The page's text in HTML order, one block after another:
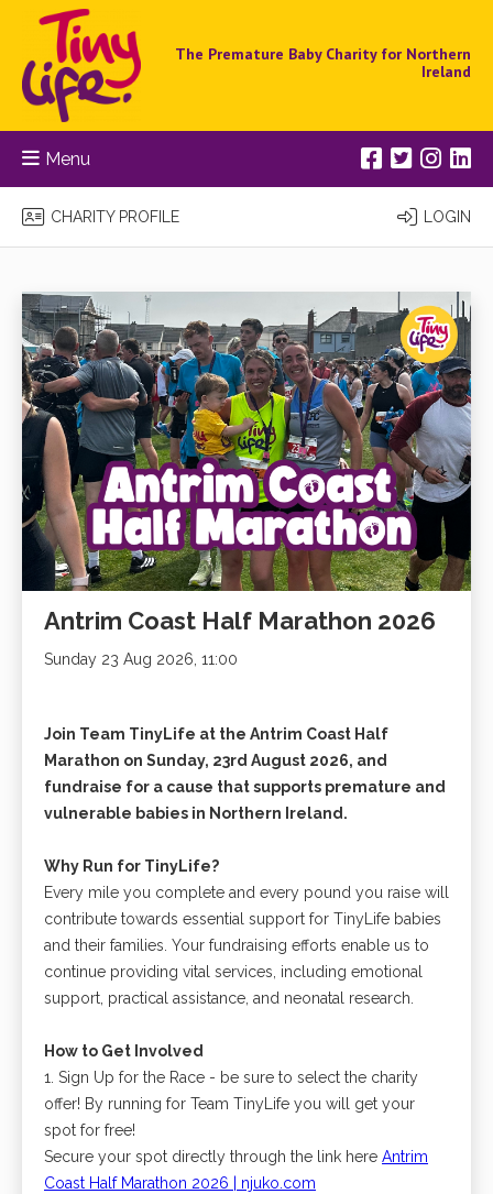
The Premature Baby Charity for Northern
Ireland
Menu
CHARITY PROFILE LOGIN
Antrim Coast Half Marathon 2026
Sunday 23 Aug 2026, 11:00
Join Team TinyLife at the Antrim Coast Half
Marathon on Sunday, 23rd August 2026, and
fundraise for a cause that supports premature and
vulnerable babies in Northern Ireland.
Why Run for TinyLife?
Every mile you complete and every pound you raise will
contribute towards essential support for TinyLife babies
and their families. Your fundraising efforts enable us to
continue providing vital services, including emotional
support, practical assistance, and neonatal research.
How to Get Involved
1. Sign Up for the Race - be sure to select the charity
offer! By running for Team TinyLife you will get your
spot for free!
Secure your spot directly through the link here Antrim
Coast Half Marathon 2026 | njuko.com